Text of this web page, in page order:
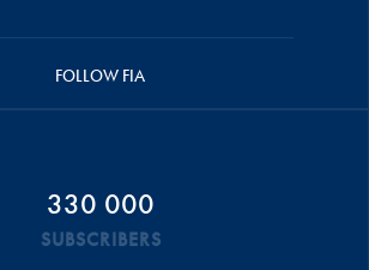
FOLLOW FIA
330 000
SUBSCRIBERS